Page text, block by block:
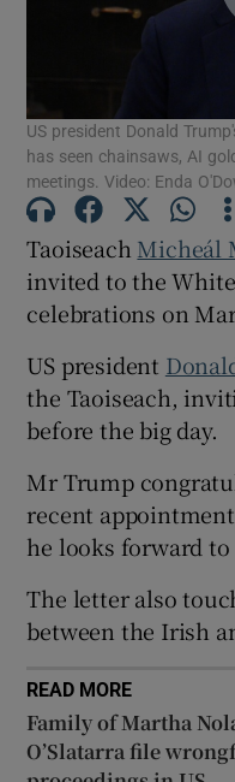
US president Donald
has seen chainsaws, AI
meetings. Video: Enda
Taoiseach Micheál
invited to the White
celebrations on
US president
the Taoiseach,
before the big day.
Mr Trump
recent
he looks forward to
The letter also
between the Irish
READ MORE
Family of Martha
O’Slatarra file